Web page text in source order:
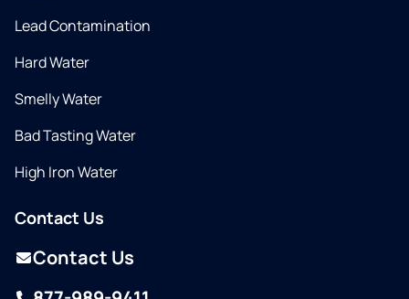
Lead Contamination
Hard Water
Smelly Water
Bad Tasting Water
High Iron Water
Contact Us
Contact Us